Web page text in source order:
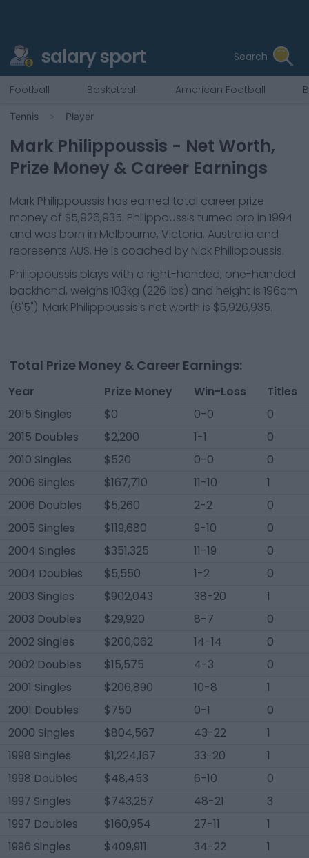
salary sport Search
Football Basketball American Football
Tennis Player
Mark Philippoussis - Net Worth,
Prize Money & Career Earnings
Mark Philippoussis has earned total career prize
money of $5,926,935. Philippoussis turned pro in 1994
and was born in Melbourne, Victoria, Australia and
represents AUS. He is coached by Nick Philippoussis.
Philippoussis plays with a right-handed, one-handed
backhand, weighs 103kg (226 lbs) and height is 196cm
(6'5"). Mark Philippoussis's net worth is $5,926,935.
Total Prize Money & Career Earnings:
Year Prize Money Win-Loss
Titles
2015 Singles
$0 0-0
0
2015 Doubles
$2,200 1-1
0
2010 Singles
$520 0-0
0
2006 Singles
$167,710 11-10
1
2006 Doubles
$5,260 2-2
0
2005 Singles
$119,680 9-10
0
2004 Singles
$351,325 11-19
0
2004 Doubles
$5,550 1-2
0
2003 Singles
$902,043 38-20
1
2003 Doubles
$29,920 8-7
0
2002 Singles
$200,062 14-14
0
2002 Doubles
$15,575 4-3
0
2001 Singles
$206,890 10-8
1
2001 Doubles
$750 0-1
0
2000 Singles
$804,567 43-22
1
1998 Singles
$1,224,167 33-20
1
1998 Doubles
$48,453 6-10
0
1997 Singles
$743,257 48-21
3
1997 Doubles
$160,954 27-11
1
1996 Singles
$409,911 34-22
1